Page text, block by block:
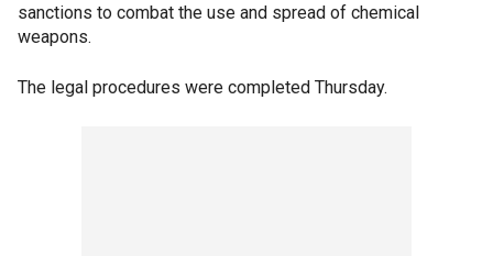
sanctions to combat the use and spread of chemical
weapons.
The legal procedures were completed Thursday.